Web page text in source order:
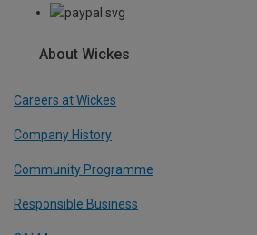
About Wickes
Careers at Wickes
Company History
Community Programme
Responsible Business